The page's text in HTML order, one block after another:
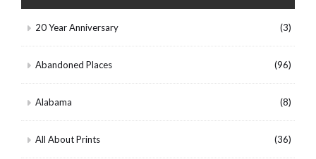
20 Year Anniversary (3)
Abandoned Places (96)
Alabama (8)
All About Prints (36)